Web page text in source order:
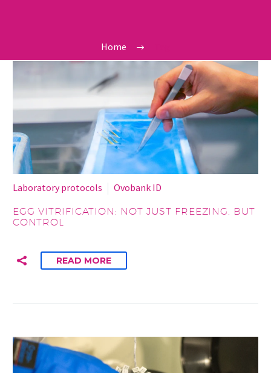
Home
Laboratory protocols Ovobank ID
EGG VITRIFICATION: NOT JUST FREEZING, BUT
CONTROL
READ MORE